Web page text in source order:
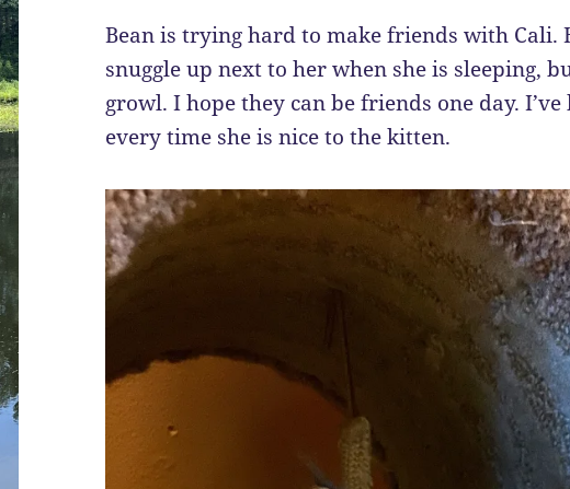
Bean is trying hard to make friends with Cali.
snuggle up next to her when she is sleeping,
growl. I hope they can be friends one day.
every time she is nice to the kitten.